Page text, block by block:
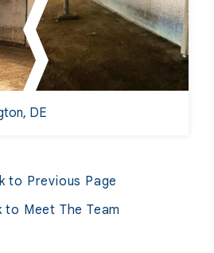
DE
to Previous Page
Meet The Team